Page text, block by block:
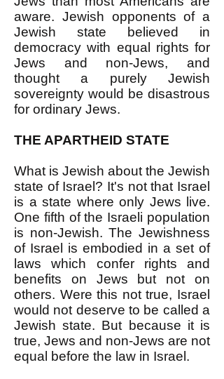
aware. Jewish opponents of a
Jewish state believed in
democracy with equal rights for
Jews and non-Jews, and
thought a purely Jewish
sovereignty would be disastrous
for ordinary Jews.
THE APARTHEID STATE
What is Jewish about the Jewish
state of Israel? It's not that Israel
is a state where only Jews live.
One fifth of the Israeli population
is non-Jewish. The Jewishness
of Israel is embodied in a set of
laws which confer rights and
benefits on Jews but not on
others. Were this not true, Israel
would not deserve to be called a
Jewish state. But because it is
true, Jews and non-Jews are not
equal before the law in Israel.